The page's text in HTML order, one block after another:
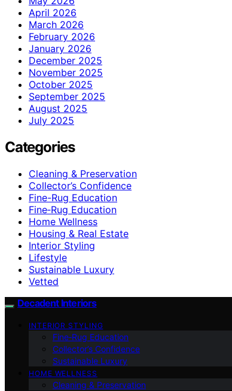
April 2026
March 2026
February 2026
January 2026
December 2025
November 2025
October 2025
September 2025
August 2025
July 2025
Categories
Cleaning & Preservation
Collector’s Confidence
Fine-Rug Education
Fine‑Rug Education
Home Wellness
Housing & Real Estate
Interior Styling
Lifestyle
Sustainable Luxury
Vetted
Decadent Interiors
INTERIOR STYLING
Fine‑Rug Education
Collector’s Confidence
Sustainable Luxury
HOME WELLNESS
Cleaning & Preservation